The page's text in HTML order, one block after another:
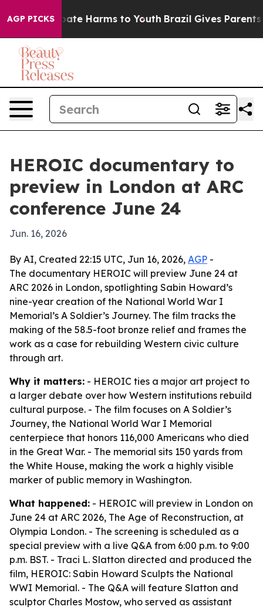
AGP PICKS
to Abate Harms to Youth Brazil Gives Parents
HEROIC documentary to
preview in London at ARC
conference June 24
Jun. 16, 2026
By AI, Created 22:15 UTC, Jun 16, 2026, AGP -
The documentary HEROIC will preview June 24 at
ARC 2026 in London, spotlighting Sabin Howard’s
nine-year creation of the National World War I
Memorial’s A Soldier’s Journey. The film tracks the
making of the 58.5-foot bronze relief and frames the
work as a case for rebuilding Western civic culture
through art.
Why it matters: - HEROIC ties a major art project to
a larger debate over how Western institutions rebuild
cultural purpose. - The film focuses on A Soldier’s
Journey, the National World War I Memorial
centerpiece that honors 116,000 Americans who died
in the Great War. - The memorial sits 150 yards from
the White House, making the work a highly visible
marker of public memory in Washington.
What happened: - HEROIC will preview in London on
June 24 at ARC 2026, The Age of Reconstruction, at
Olympia London. - The screening is scheduled as a
special preview with a live Q&A from 6:00 p.m. to 9:00
p.m. BST. - Traci L. Slatton directed and produced the
film, HEROIC: Sabin Howard Sculpts the National
WWI Memorial. - The Q&A will feature Slatton and
sculptor Charles Mostow, who served as assistant